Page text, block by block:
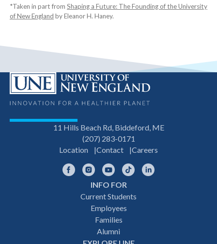
*Taken in part from Shaping a Future: The Founding of the University
of New England by Eleanor H. Haney.
11 Hills Beach Rd, Biddeford, ME
(207) 283-0171
Location
Contact Careers
FacebookInstagramYouTubeTikTok
INFO FOR
Current Students
Employees
Families
Alumni